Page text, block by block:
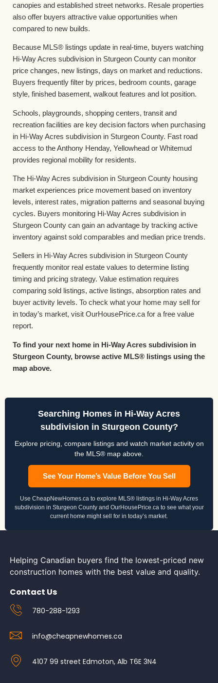
canopies and established street networks. Resale properties
also offer buyers attractive value opportunities when
compared to new builds.
Because MLS® listings update in real-time, buyers watching
Hi-Way Acres subdivision in Sturgeon County can monitor
price changes, new listings, days on market and reductions.
Buyers frequently filter by prices, bedroom counts, garage
style, finished basement, walkout features and lot position.
Schools, playgrounds, shopping centers, transit and
recreation facilities are key decision factors when purchasing
in Hi-Way Acres subdivision in Sturgeon County. Fast road
access to the Anthony Henday, Yellowhead or Whitemud
provides regional mobility for residents.
The Hi-Way Acres subdivision in Sturgeon County housing
market experiences price movement based on inventory
levels, interest rates, migration patterns and seasonal buying
cycles. Buyers monitoring Hi-Way Acres subdivision in
Sturgeon County can gain an advantage by tracking active
inventory against sold comparables and median price trends.
Sellers in Hi-Way Acres subdivision in Sturgeon County
frequently monitor real estate values to determine listing
timing and pricing strategy. Value estimation requires
comparing sold listings, active listings, absorption rates and
buyer activity levels. To check what your home may sell for
in today’s market, visit OurHousePrice.ca for a free value
report.
To find your next home in Hi-Way Acres subdivision in
Sturgeon County, browse active MLS® listings using the
map above.
Searching Homes in Hi-Way Acres
subdivision in Sturgeon County?
Explore pricing, compare listings and watch market activity on
the MLS® map above.
See Your Home’s Value Before You Sell
Use CheapNewHomes.ca to explore MLS® listings in Hi-Way Acres
subdivision in Sturgeon County and OurHousePrice.ca to see what your
current home might sell for in today’s market.
Helping Canadian buyers find the lowest-priced new
construction homes with the best value and quality.
Contact Us
780-288-1293
info@cheapnewhomes.ca
4107 99 street Edmoton, Alb T6E 3N4